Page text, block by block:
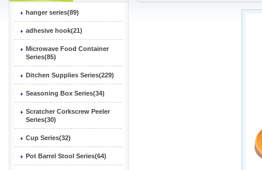
hanger series(89)
adhesive hook(21)
Microwave Food Container
Series(85)
Ditchen Supplies Series(229)
Seasoning Box Series(34)
Scratcher Corkscrew Peeler
Series(30)
Cup Series(32)
Pot Barrel Stool Series(64)